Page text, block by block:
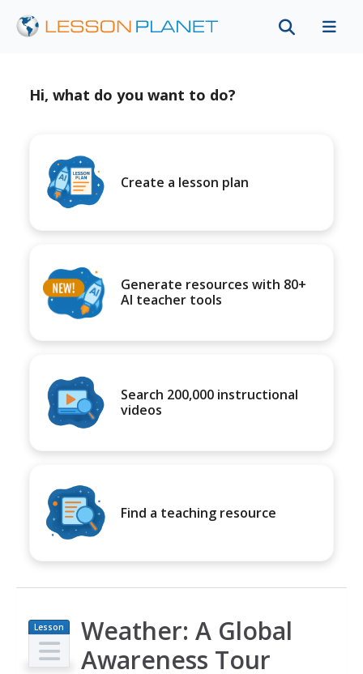
Hi, what do you want to do?
Create a lesson plan
Generate resources with 80+
AI teacher tools
Search 200,000 instructional
videos
Find a teaching resource
Lesson
Plan
Weather: A Global
Awareness Tour